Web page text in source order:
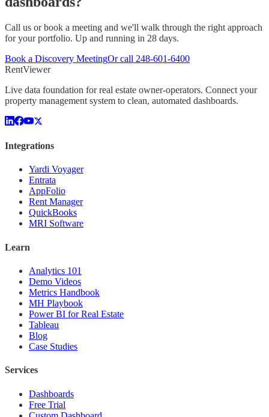
Call us or book a meeting and we'll walk through the right approach
for your portfolio. Up and running in 28 days.
Book a Discovery MeetingOr call 248-601-6400
RentViewer
Live data foundation for real estate owner-operators. Connect your
property management system to clean, automated dashboards.
Integrations
Yardi Voyager
Entrata
AppFolio
Rent Manager
QuickBooks
MRI Software
Learn
Analytics 101
Demo Videos
Metrics Handbook
MH Playbook
Power BI for Real Estate
Tableau
Blog
Case Studies
Services
Dashboards
Free Trial